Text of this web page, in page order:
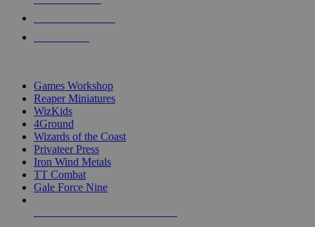
Games Workshop
Reaper Miniatures
WizKids
4Ground
Wizards of the Coast
Privateer Press
Iron Wind Metals
TT Combat
Gale Force Nine